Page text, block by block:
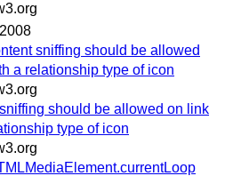
sniffing should be allowed
a relationship type of icon
should be allowed on link
type of icon